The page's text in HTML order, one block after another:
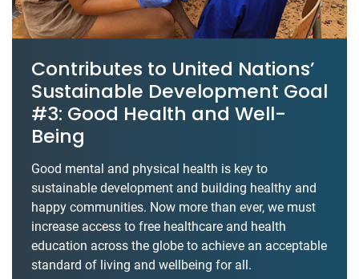
Contributes to United Nations’
Sustainable Development Goal
#3: Good Health and Well-
Being
Good mental and physical health is key to
sustainable development and building healthy and
happy communities. Now more than ever, we must
increase access to free healthcare and health
education across the globe to achieve an acceptable
standard of living and wellbeing for all.